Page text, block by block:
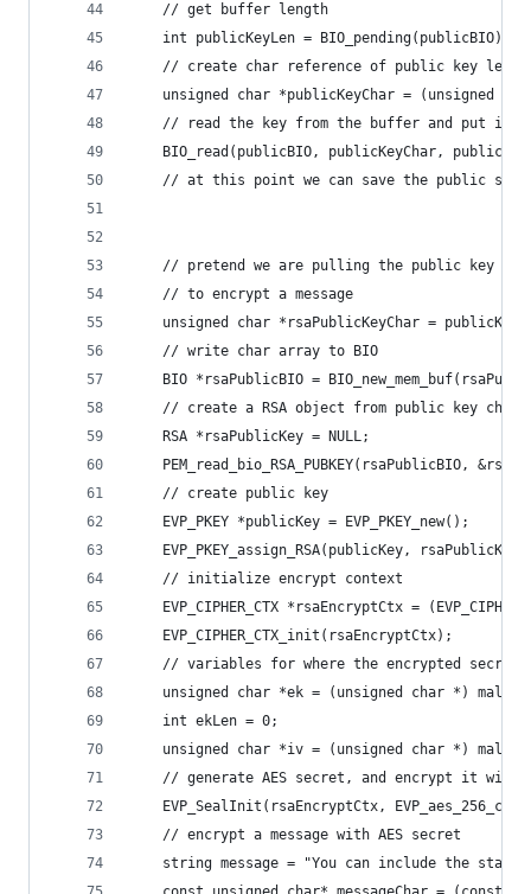
    // get buffer length
    int publicKeyLen = BIO_pending(publicBIO);
// create char reference of public key
unsigned char *publicKeyChar = (unsigned
// read the key from the buffer and put it
BIO_read(publicBIO, publicKeyChar,
// at this point we can save the public
// pretend we are pulling the public key
    // to encrypt a message
unsigned char *rsaPublicKeyChar =
    // write char array to BIO
BIO *rsaPublicBIO =
// create a RSA object from public key char
    RSA *rsaPublicKey = NULL;
PEM_read_bio_RSA_PUBKEY(rsaPublicBIO,
    // create public key
    EVP_PKEY *publicKey = EVP_PKEY_new();
EVP_PKEY_assign_RSA(publicKey,
    // initialize encrypt context
EVP_CIPHER_CTX *rsaEncryptCtx =
    EVP_CIPHER_CTX_init(rsaEncryptCtx);
// variables for where the encrypted
unsigned char *ek = (unsigned char *)
    int ekLen = 0;
unsigned char *iv = (unsigned char *)
// generate AES secret, and encrypt it with
EVP_SealInit(rsaEncryptCtx,
    // encrypt a message with AES secret
string message = "You can include the